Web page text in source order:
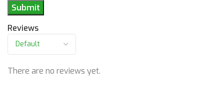
Reviews
There are no reviews yet.